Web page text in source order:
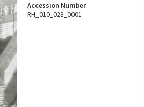
Accession Number
RH_010_028_0001